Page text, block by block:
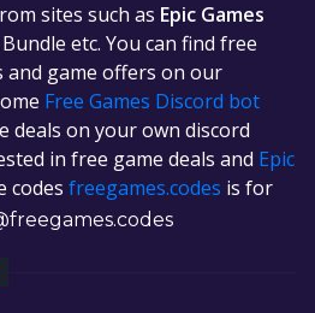
sites such as Epic Games
etc. You can find free
and game offers on our
Free Games Discord bot
deals on your own discord
in free game deals and Epic
codes freegames.codes is for